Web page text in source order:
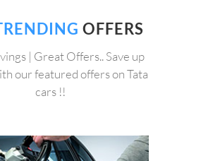
OFFERS
| Great Offers.. Save up
our featured offers on Tata
cars !!